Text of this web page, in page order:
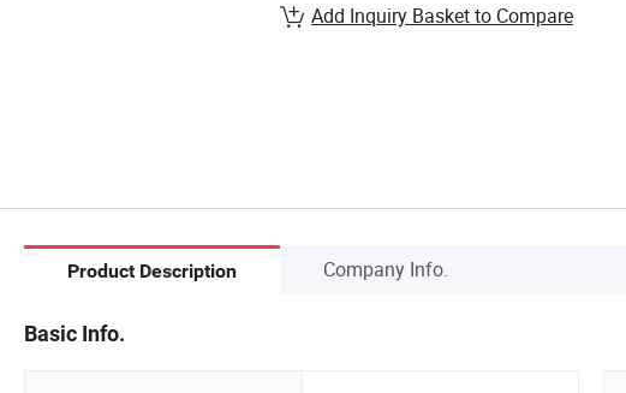
Add Inquiry Basket to Compare
Product Description Company Info.
Basic Info.